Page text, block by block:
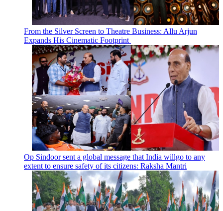
From the Silver Screen to Theatre Business: Allu Arjun
Expands His Cinematic Footprint
Op Sindoor sent a global message that India willgo to any
extent to ensure safety of its citizens: Raksha Mantri